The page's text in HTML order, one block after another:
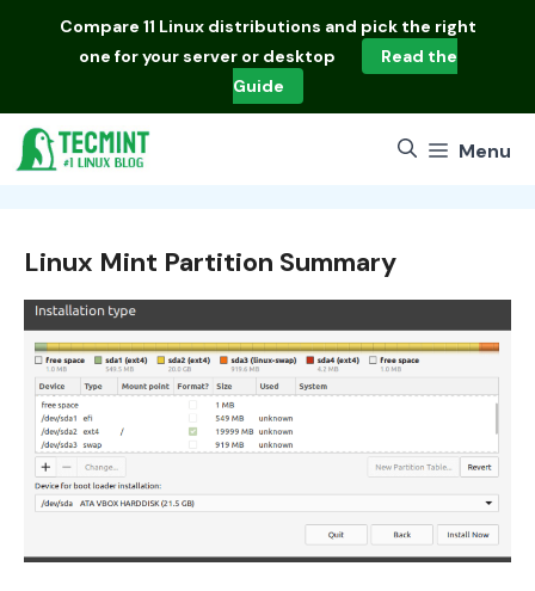
Compare 11 Linux distributions and pick the right
one for your server or desktop
Read the
Guide
Menu
Linux Mint Partition Summary